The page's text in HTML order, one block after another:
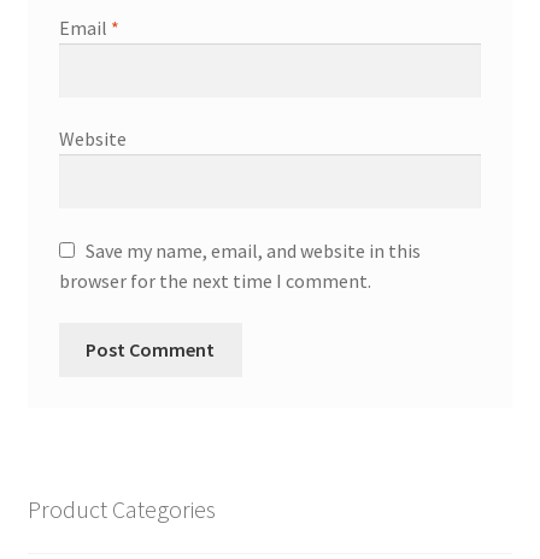
Email *
Website
Save my name, email, and website in this
browser for the next time I comment.
Product Categories